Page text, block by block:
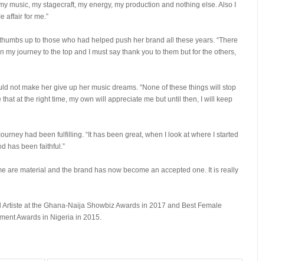
music, my stagecraft, my energy, my production and nothing else. Also I
affair for me.”
up to those who had helped push her brand all these years. “There
journey to the top and I must say thank you to them but for the others,
not make her give up her music dreams. “None of these things will stop
at the right time, my own will appreciate me but until then, I will keep
had been fulfilling. “It has been great, when I look at where I started
has been faithful.”
are material and the brand has now become an accepted one. It is really
at the Ghana-Naija Showbiz Awards in 2017 and Best Female
Awards in Nigeria in 2015.